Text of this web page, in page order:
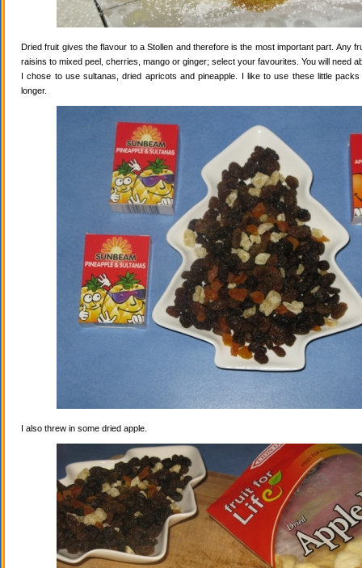
Dried fruit gives the flavour to a Stollen and therefore is the most important part. Any
raisins to mixed peel, cherries, mango or ginger; select your favourites. You will need
I chose to use sultanas, dried apricots and pineapple. I like to use these little
longer.
I also threw in some dried apple.